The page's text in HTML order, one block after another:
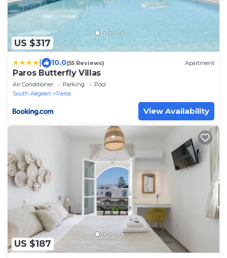
US $317
10.0(55 Reviews) Apartment
Paros Butterfly Villas
Air Conditioner Parking
Pool
South Aegean
Paros
View Availability
US $187